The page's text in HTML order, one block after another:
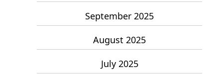
September 2025
August 2025
July 2025